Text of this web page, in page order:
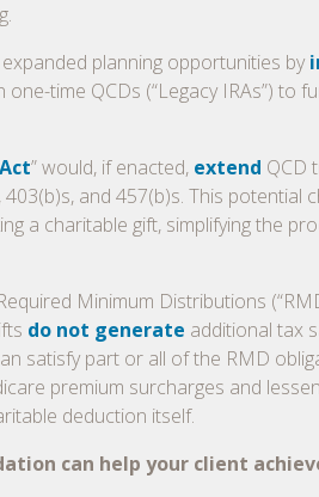
planning opportunities by
time QCDs (“Legacy IRAs”) to
” would, if enacted, extend QCD
and 457(b)s. This potential
a charitable gift, simplifying the
Minimum Distributions
do not generate additional tax
satisfy part or all of the RMD
premium surcharges and
deduction itself.
can help your client